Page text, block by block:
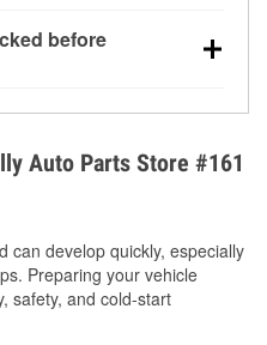
You can learn
in the winter with our
before
cold. Learn how to test
with our helpful How-
Auto Parts Store #161
can develop quickly, especially
Preparing your vehicle
safety, and cold-start